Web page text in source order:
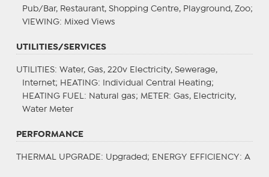
Pub/Bar, Restaurant, Shopping Centre, Playground, Zoo;
VIEWING: Mixed Views
UTILITIES/SERVICES
UTILITIES: Water, Gas, 220v Electricity, Sewerage,
Internet; HEATING: Individual Central Heating;
HEATING FUEL : Natural gas; METER: Gas, Electricity,
Water Meter
PERFORMANCE
THERMAL UPGRADE : Upgraded; ENERGY EFFICIENCY: A